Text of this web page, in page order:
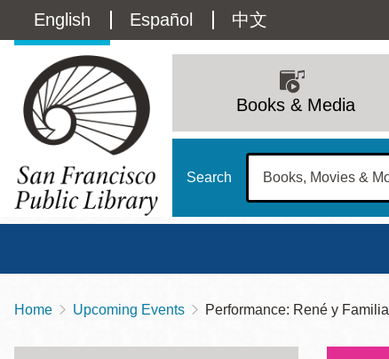
main
Language
switcher
(Content)
English Español 中文
navigation
Books & Media
Search
Sun
Breadcrumb
Home Upcoming Events Performance: René y Familia